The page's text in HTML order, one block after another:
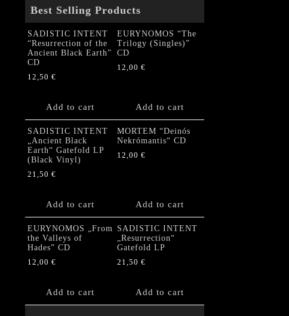
Best Selling Products
SADISTIC INTENT
“Resurrection of the
Ancient Black Earth”
CD
12,50 €
Add to cart
EURYNOMOS “The
Trilogy (Singles)”
CD
12,00 €
Add to cart
SADISTIC INTENT
„Ancient Black
Earth“ Gatefold LP
(Black Vinyl)
21,50 €
Add to cart
MORTEM “Deinós
Nekrómantis“ CD
12,00 €
Add to cart
EURYNOMOS „From
the Valleys of
Hades” CD
12,00 €
Add to cart
SADISTIC INTENT
„Resurrection“
Gatefold LP
21,50 €
Add to cart